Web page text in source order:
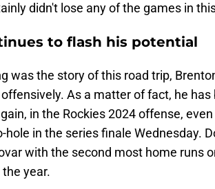
didn't lose any of the games in
to flash his potential
was the story of this road trip,
As a matter of fact, he has
in the Rockies 2024 offense,
hole in the series finale Wednesday.
with the second most home runs
year.